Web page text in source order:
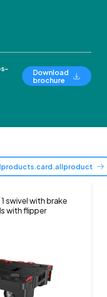
Download
brochure
1 swivel with brake
with flipper